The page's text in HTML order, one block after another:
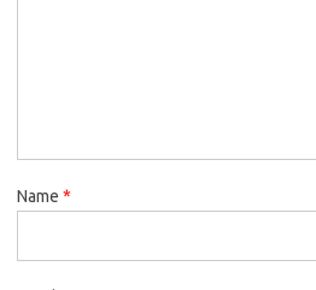
Name *